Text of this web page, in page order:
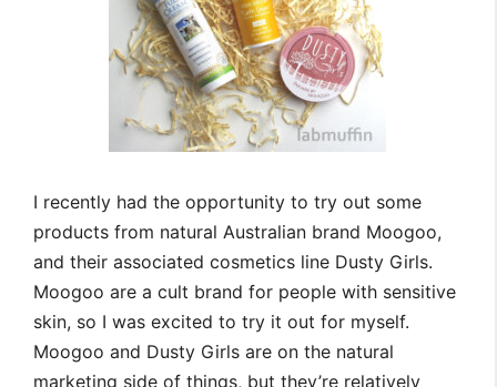
I recently had the opportunity to try out some
products from natural Australian brand Moogoo,
and their associated cosmetics line Dusty Girls.
Moogoo are a cult brand for people with sensitive
skin, so I was excited to try it out for myself.
Moogoo and Dusty Girls are on the natural
marketing side of things, but they’re relatively